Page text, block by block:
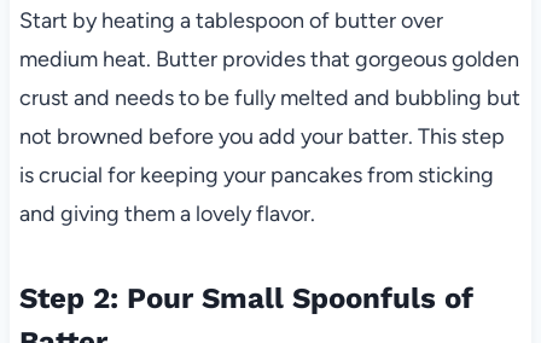
Start by heating a tablespoon of butter over
medium heat. Butter provides that gorgeous golden
crust and needs to be fully melted and bubbling but
not browned before you add your batter. This step
is crucial for keeping your pancakes from sticking
and giving them a lovely flavor.
Step 2: Pour Small Spoonfuls of